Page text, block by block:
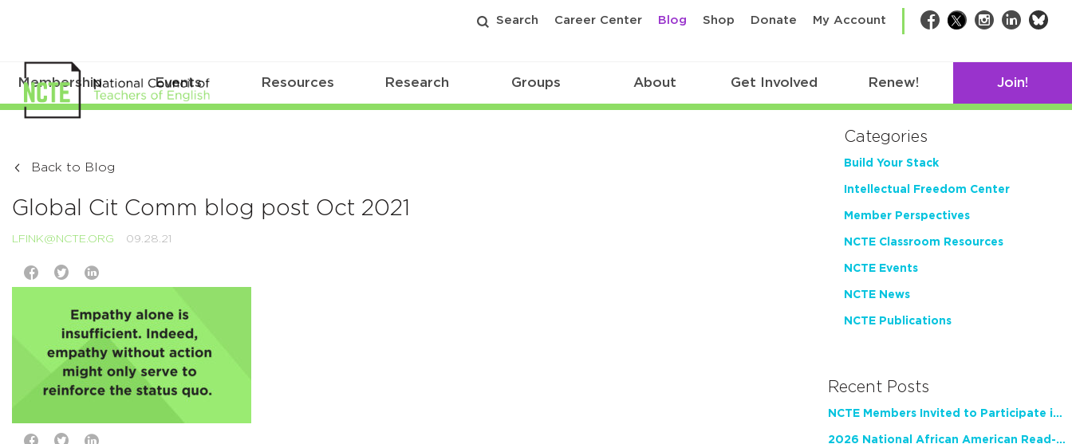
Search Career Center Blog Shop Donate My Account Facebook
TwitterInstagram
LinkedIn
Membership Events Resources Research Groups About Get Involved Renew! Join!
Back to Blog
Global Cit Comm blog post Oct 2021
LFINK@NCTE.ORG 09.28.21
Categories
Build Your Stack
Intellectual Freedom Center
Member Perspectives
NCTE Classroom Resources
NCTE Events
NCTE News
NCTE Publications
Recent Posts
NCTE Members Invited to Participate in Study of Teacher Experience
2026 National African American Read-In Receives High Marks